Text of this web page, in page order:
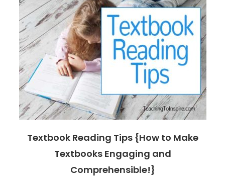
Textbook Reading Tips {How to Make
Textbooks Engaging and
Comprehensible!}